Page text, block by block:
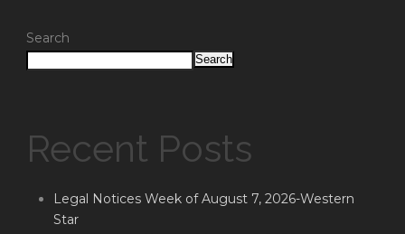
Search
Search
Recent Posts
Legal Notices Week of August 7, 2026-Western
Star